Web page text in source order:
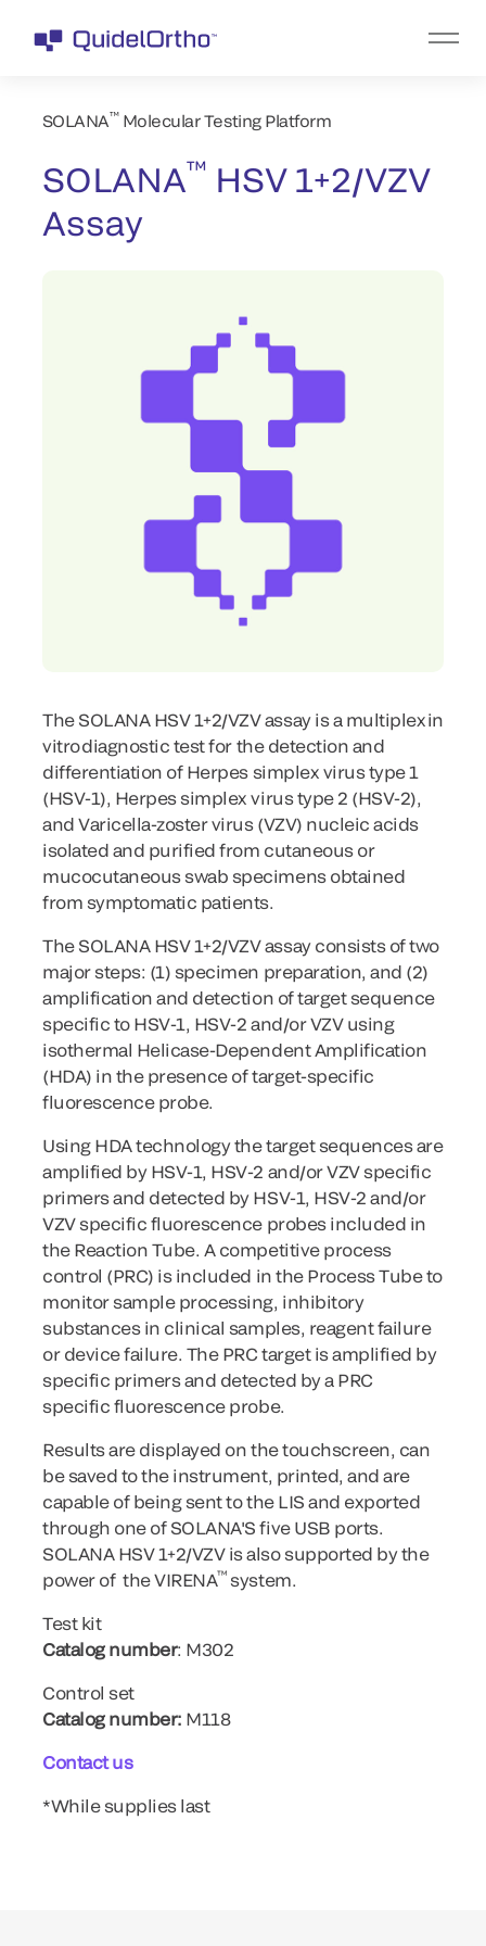
SOLANA™Molecular Testing Platform
SOLANA™ HSV 1+2/VZV
Assay
The SOLANA HSV 1+2/VZV assay is a multiplex in
vitro diagnostic test for the detection and
differentiation of Herpes simplex virus type 1
(HSV-1), Herpes simplex virus type 2 (HSV-2),
and Varicella-zoster virus (VZV) nucleic acids
isolated and purified from cutaneous or
mucocutaneous swab specimens obtained
from symptomatic patients.
The SOLANA HSV 1+2/VZV assay consists of two
major steps: (1) specimen preparation, and (2)
amplification and detection of target sequence
specific to HSV-1, HSV-2 and/or VZV using
isothermal Helicase-Dependent Amplification
(HDA) in the presence of target-specific
fluorescence probe.
Using HDA technology the target sequences are
amplified by HSV-1, HSV-2 and/or VZV specific
primers and detected by HSV-1, HSV-2 and/or
VZV specific fluorescence probes included in
the Reaction Tube. A competitive process
control (PRC) is included in the Process Tube to
monitor sample processing, inhibitory
substances in clinical samples, reagent failure
or device failure. The PRC target is amplified by
specific primers and detected by a PRC
specific fluorescence probe.
Results are displayed on the touchscreen, can
be saved to the instrument, printed, and are
capable of being sent to the LIS and exported
through one of SOLANA'S five USB ports.
SOLANA HSV 1+2/VZV is also supported by the
power of the VIRENA™ system.
Test kit
Catalog number: M302
Control set
Catalog number: M118
Contact us
*While supplies last